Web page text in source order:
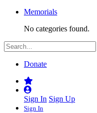
Memorials
No categories found.
Donate
Sign In Sign Up
Sign In